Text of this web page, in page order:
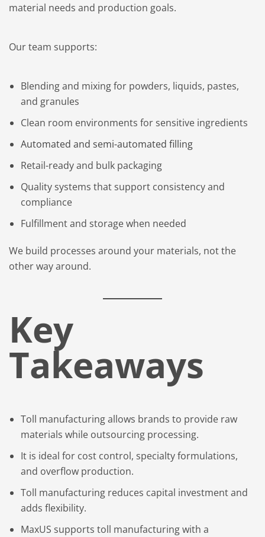
material needs and production goals.
Our team supports:
Blending and mixing for powders, liquids, pastes,
and granules
Clean room environments for sensitive ingredients
Automated and semi-automated filling
Retail-ready and bulk packaging
Quality systems that support consistency and
compliance
Fulfillment and storage when needed
We build processes around your materials, not the
other way around.
Key
Takeaways
Toll manufacturing allows brands to provide raw
materials while outsourcing processing.
It is ideal for cost control, specialty formulations,
and overflow production.
Toll manufacturing reduces capital investment and
adds flexibility.
MaxUS supports toll manufacturing with a